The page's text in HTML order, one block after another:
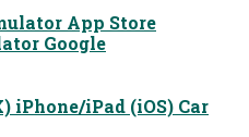
Google
iPhone/iPad (iOS) Car